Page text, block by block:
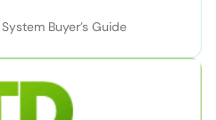
Buyer’s Guide